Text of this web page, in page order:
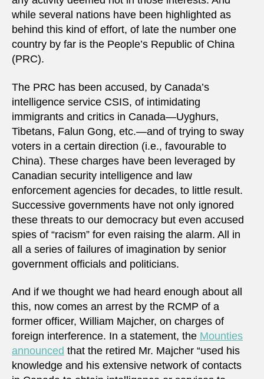
while several nations have been highlighted as
behind this kind of effort, of late the number one
country by far is the People’s Republic of China
(PRC).
The PRC has been accused, by Canada’s
intelligence service CSIS, of intimidating
immigrants and critics in Canada—Uyghurs,
Tibetans, Falun Gong, etc.—and of trying to sway
voters in a certain direction (i.e., favourable to
China). These charges have been leveraged by
Canadian security intelligence and law
enforcement agencies for decades, to little result.
Successive governments have not only ignored
these threats to our democracy but even accused
spies of “racism” for even raising the alarm. All in
all a series of failures of imagination by senior
government officials and politicians.
And if we thought we had heard enough about all
this, now comes an arrest by the RCMP of a
former officer, William Majcher, on charges of
foreign interference. In a statement, the Mounties
announced that the retired Mr. Majcher “used his
knowledge and his extensive network of contacts